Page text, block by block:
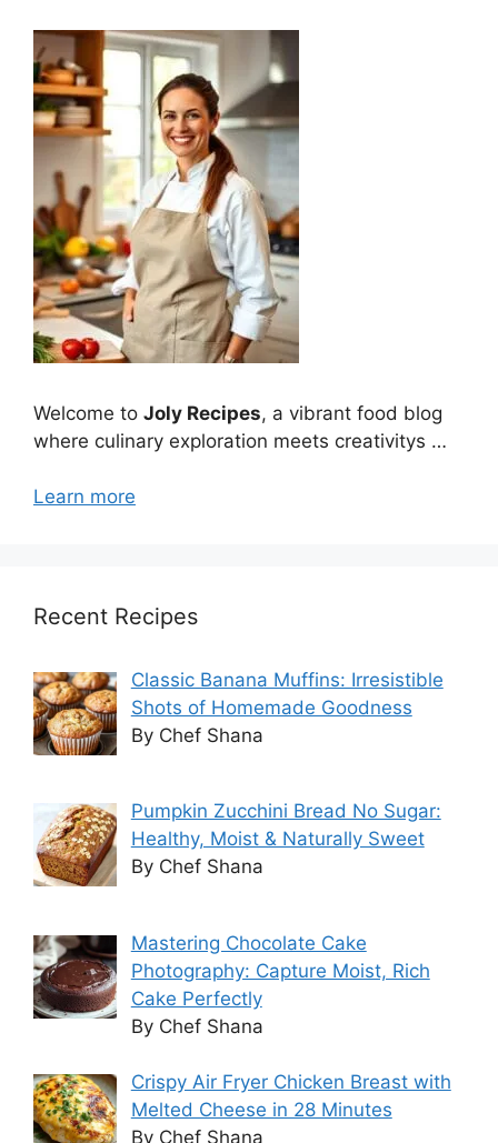
Welcome to Joly Recipes, a vibrant food blog
where culinary exploration meets creativitys …
Learn more
Recent Recipes
Classic Banana Muffins: Irresistible
Shots of Homemade Goodness
By Chef Shana
Pumpkin Zucchini Bread No Sugar:
Healthy, Moist & Naturally Sweet
By Chef Shana
Mastering Chocolate Cake
Photography: Capture Moist, Rich
Cake Perfectly
By Chef Shana
Crispy Air Fryer Chicken Breast with
Melted Cheese in 28 Minutes
By Chef Shana